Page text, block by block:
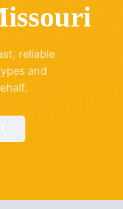
reliable
and